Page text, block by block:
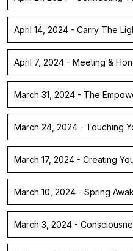
April 14, 2024 - Carry The
April 7, 2024 - Meeting &
March 31, 2024 - The
March 24, 2024 - Touching
March 17, 2024 - Creating
March 10, 2024 - Spring
March 3, 2024 -